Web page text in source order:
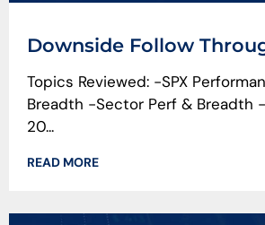
Downside Follow
Topics Reviewed: -SPX
Breadth -Sector Perf & Breadth
20...
READ MORE